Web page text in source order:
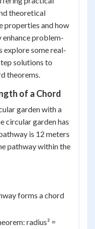
theoretical
properties and how
problem-
explore some real-
solutions to
theorems.
of a Chord
garden with a
circular garden has
is 12 meters
pathway within the
forms a chord
radius² =